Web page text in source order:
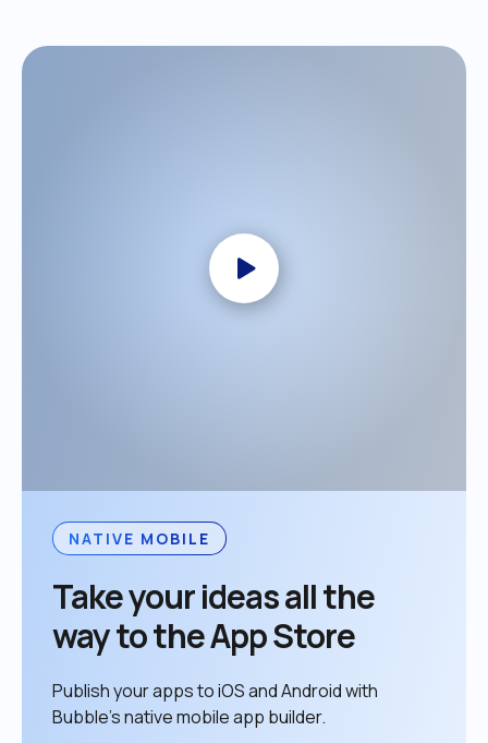
NATIVE MOBILE
Take your ideas all the
way to the App Store
Publish your apps to iOS and Android with
Bubble’s native mobile app builder.